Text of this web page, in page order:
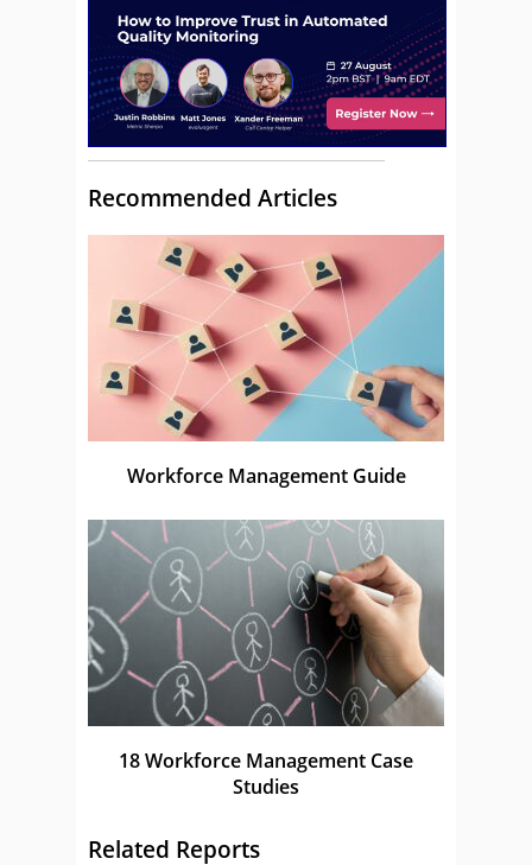
Recommended Articles
Workforce Management Guide
18 Workforce Management Case
Studies
Related Reports